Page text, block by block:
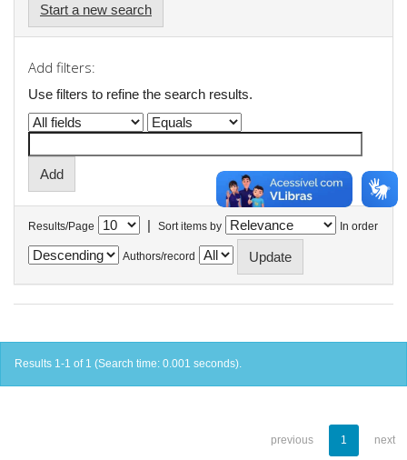
Start a new search
Add filters:
Use filters to refine the search results.
Results/Page | Sort items by In order
Authors/record
Results 1-1 of 1 (Search time: 0.001 seconds).
previous 1 next